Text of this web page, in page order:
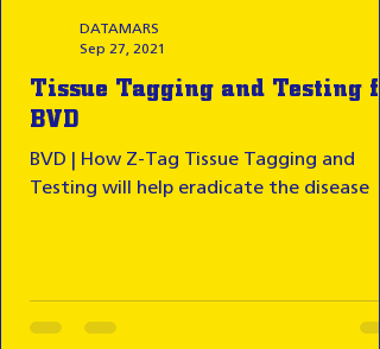
Tissue Tagging and Testing
BVD
BVD | How Z-Tag Tissue Tagging and
Testing will help eradicate the disease
DATAMARS
Sep 27, 2021